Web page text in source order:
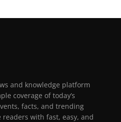
and knowledge platform
coverage of today’s
facts, and trending
with fast, easy, and